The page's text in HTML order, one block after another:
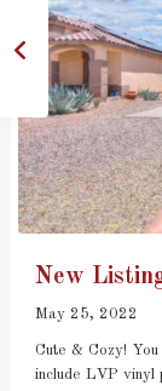
New
May 25, 2022
Cute & Cozy!
include LVP vinyl